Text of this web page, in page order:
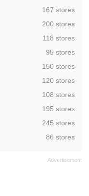
,167 stores
,200 stores
,118 stores
,95 stores
,150 stores
,120 stores
,108 stores
,195 stores
,245 stores
,86 stores